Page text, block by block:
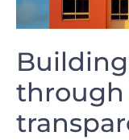
through